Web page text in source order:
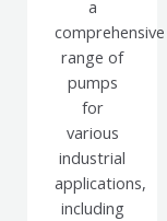
a
comprehensive
range of
pumps
for
various
industrial
applications,
including